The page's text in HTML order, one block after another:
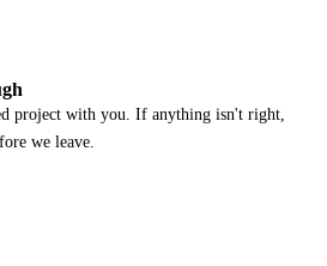
project with you. If anything isn't right,
we leave.